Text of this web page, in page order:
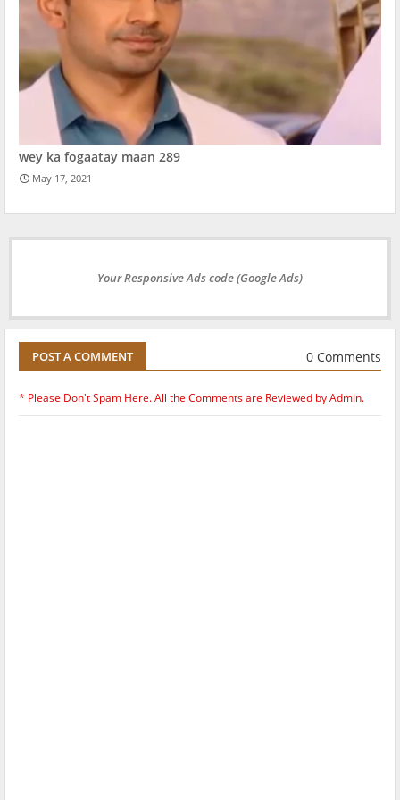
wey ka fogaatay maan 289
May 17, 2021
Your Responsive Ads code (Google Ads)
POST A COMMENT 0 Comments
* Please Don't Spam Here. All the Comments are Reviewed by Admin.